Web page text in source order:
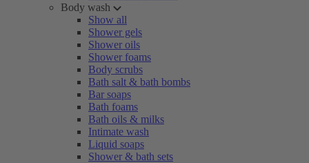
Body wash
Show all
Shower gels
Shower oils
Shower foams
Body scrubs
Bath salt & bath bombs
Bar soaps
Bath foams
Bath oils & milks
Intimate wash
Liquid soaps
Shower & bath sets